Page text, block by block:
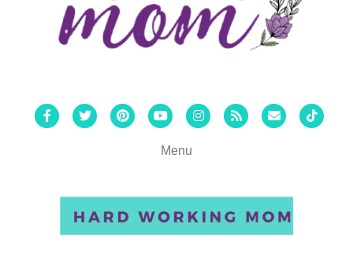
FacebookTwitterPinterestYoutubeInstagram
Rss Email Tiktok
Menu